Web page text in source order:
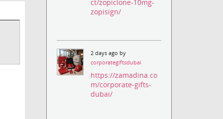
ct/zopiclone-10mg-
zopisign/
2 days ago by
corporategiftsdubai
https://zamadina.co
m/corporate-gifts-
dubai/